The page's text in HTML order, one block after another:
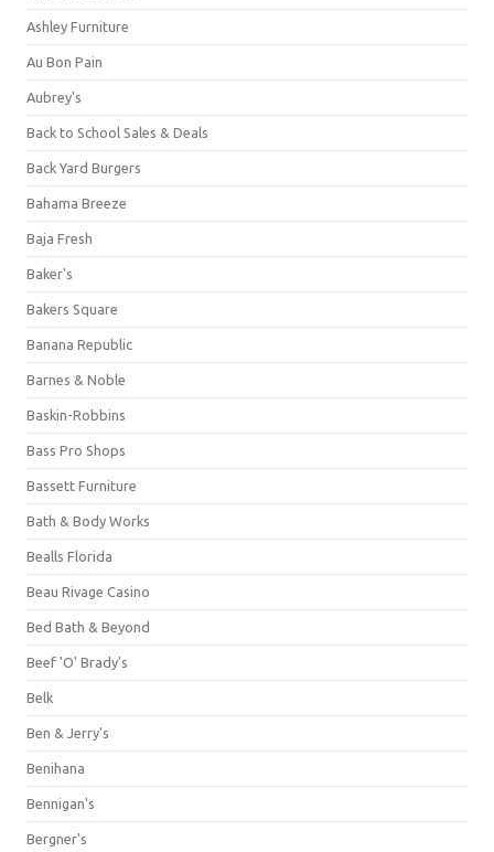
Ashley Furniture
Au Bon Pain
Aubrey's
Back to School Sales & Deals
Back Yard Burgers
Bahama Breeze
Baja Fresh
Baker's
Bakers Square
Banana Republic
Barnes & Noble
Baskin-Robbins
Bass Pro Shops
Bassett Furniture
Bath & Body Works
Bealls Florida
Beau Rivage Casino
Bed Bath & Beyond
Beef 'O' Brady's
Belk
Ben & Jerry's
Benihana
Bennigan's
Bergner's